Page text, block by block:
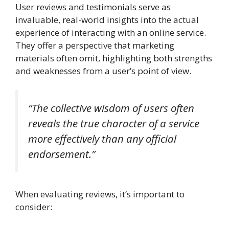
User reviews and testimonials serve as
invaluable, real-world insights into the actual
experience of interacting with an online service.
They offer a perspective that marketing
materials often omit, highlighting both strengths
and weaknesses from a user’s point of view.
“The collective wisdom of users often
reveals the true character of a service
more effectively than any official
endorsement.”
When evaluating reviews, it’s important to
consider: